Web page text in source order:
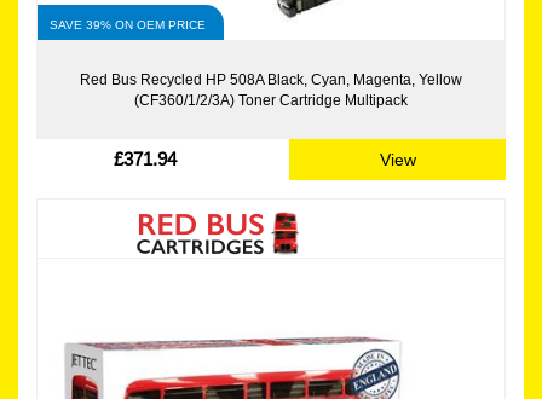
SAVE 39% ON OEM PRICE
Red Bus Recycled HP 508A Black, Cyan, Magenta, Yellow
(CF360/1/2/3A) Toner Cartridge Multipack
£371.94 View